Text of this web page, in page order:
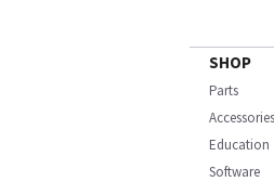
SHOP
Parts
Education
Software